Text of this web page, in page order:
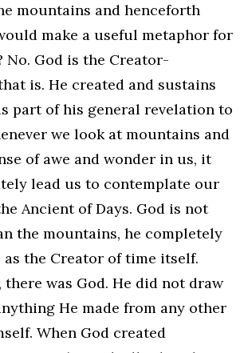
mountains and henceforth
make a useful metaphor for
No. God is the Creator-
is. He created and sustains
part of his general revelation to
we look at mountains and
of awe and wonder in us, it
lead us to contemplate our
Ancient of Days. God is not
the mountains, he completely
the Creator of time itself.
there was God. He did not draw
He made from any other
When God created